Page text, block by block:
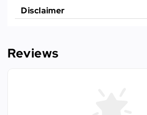
Disclaimer
Reviews